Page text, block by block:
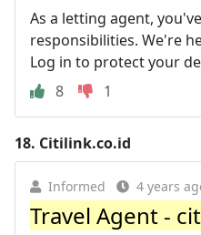
As a letting agent,
responsibilities. We're
Log in to protect your
8
1
18. Citilink.co.id
Informed 4 years
Travel Agent -